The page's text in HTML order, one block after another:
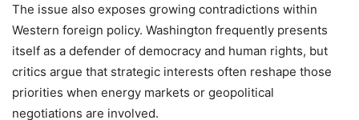
The issue also exposes growing contradictions within
Western foreign policy. Washington frequently presents
itself as a defender of democracy and human rights, but
critics argue that strategic interests often reshape those
priorities when energy markets or geopolitical
negotiations are involved.